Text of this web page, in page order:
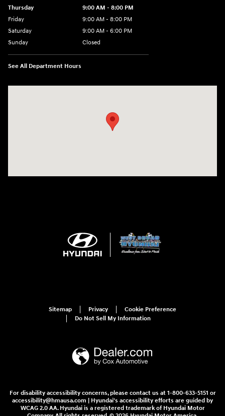
Thursday
9:00 AM - 8:00 PM
Friday
9:00 AM - 8:00 PM
Saturday
9:00 AM - 6:00 PM
Sunday
Closed
See All Department Hours
Sitemap Privacy
Cookie Preference
Do Not Sell My Information
For disability accessibility concerns, please contact us at 1-800-633-5151 or
accessibility@hmausa.com | Hyundai's accessibility efforts are guided by
WCAG 2.0 AA. Hyundai is a registered trademark of Hyundai Motor